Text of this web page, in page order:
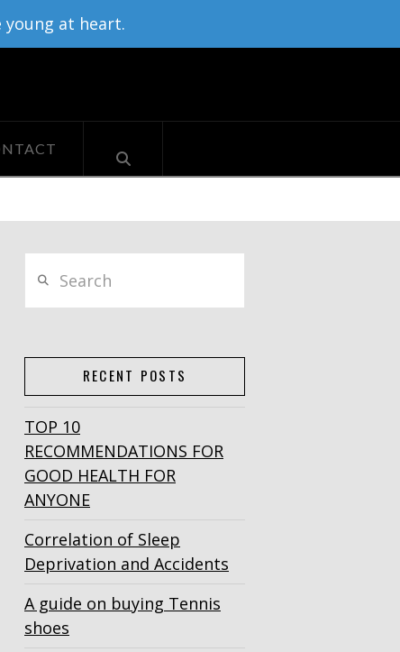
young at heart.
RECENT POSTS
TOP 10
RECOMMENDATIONS FOR
GOOD HEALTH FOR
ANYONE
Correlation of Sleep
Deprivation and Accidents
A guide on buying Tennis
shoes